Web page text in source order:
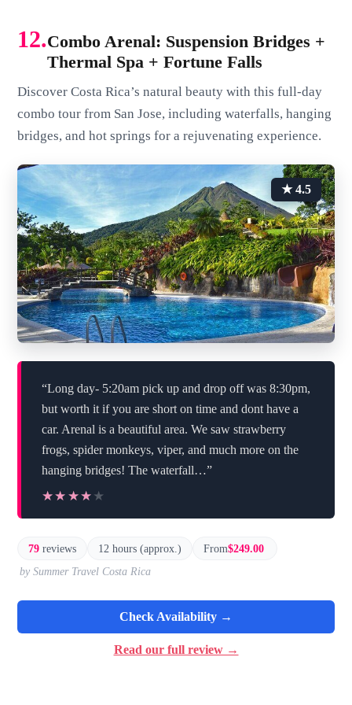
12.Combo Arenal: Suspension Bridges +
Thermal Spa + Fortune Falls
Discover Costa Rica’s natural beauty with this full-day
combo tour from San Jose, including waterfalls, hanging
bridges, and hot springs for a rejuvenating experience.
★ 4.5
“Long day- 5:20am pick up and drop off was 8:30pm,
but worth it if you are short on time and dont have a
car. Arenal is a beautiful area. We saw strawberry
frogs, spider monkeys, viper, and much more on the
hanging bridges! The waterfall…”
★★★★★
★★★★★
79 reviews 12 hours (approx.) From$249.00
by Summer Travel Costa Rica
Check Availability →
Read our full review →